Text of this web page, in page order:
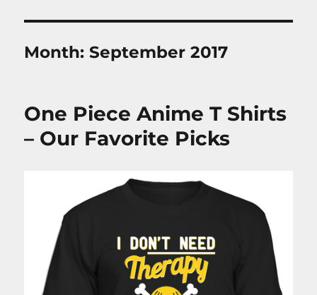
Month:September 2017
One Piece Anime T Shirts
– Our Favorite Picks